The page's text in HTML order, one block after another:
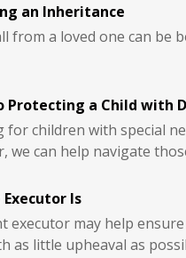
an Inheritance
from a loved one can be
Protecting a Child with
for children with special
we can help navigate
Is
executor may help
as little upheaval as